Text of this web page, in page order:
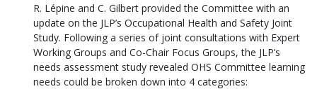
R. Lépine and C. Gilbert provided the Committee with an
update on the JLP’s Occupational Health and Safety Joint
Study. Following a series of joint consultations with Expert
Working Groups and Co-Chair Focus Groups, the JLP’s
needs assessment study revealed OHS Committee learning
needs could be broken down into 4 categories: